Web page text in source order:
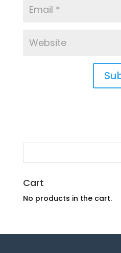
Cart
No products in the cart.